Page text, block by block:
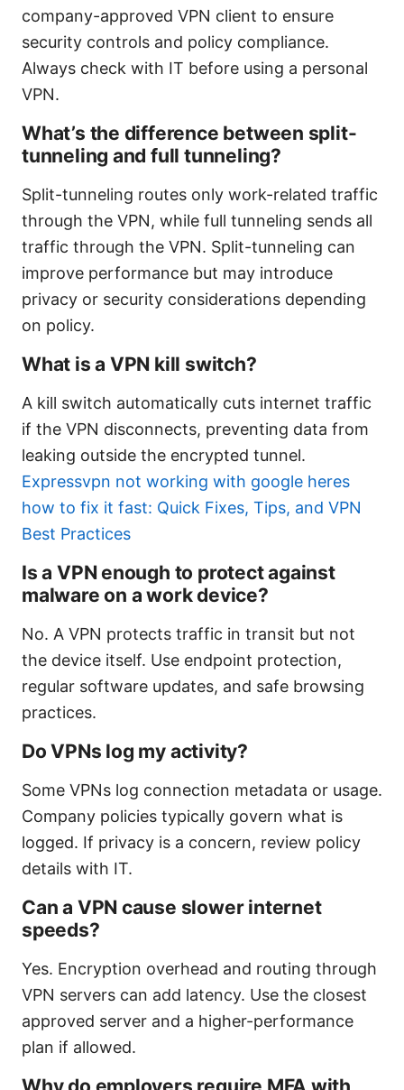
company-approved VPN client to ensure
security controls and policy compliance.
Always check with IT before using a personal
VPN.
What’s the difference between split-
tunneling and full tunneling?
Split-tunneling routes only work-related traffic
through the VPN, while full tunneling sends all
traffic through the VPN. Split-tunneling can
improve performance but may introduce
privacy or security considerations depending
on policy.
What is a VPN kill switch?
A kill switch automatically cuts internet traffic
if the VPN disconnects, preventing data from
leaking outside the encrypted tunnel.
Expressvpn not working with google heres
how to fix it fast: Quick Fixes, Tips, and VPN
Best Practices
Is a VPN enough to protect against
malware on a work device?
No. A VPN protects traffic in transit but not
the device itself. Use endpoint protection,
regular software updates, and safe browsing
practices.
Do VPNs log my activity?
Some VPNs log connection metadata or usage.
Company policies typically govern what is
logged. If privacy is a concern, review policy
details with IT.
Can a VPN cause slower internet
speeds?
Yes. Encryption overhead and routing through
VPN servers can add latency. Use the closest
approved server and a higher-performance
plan if allowed.